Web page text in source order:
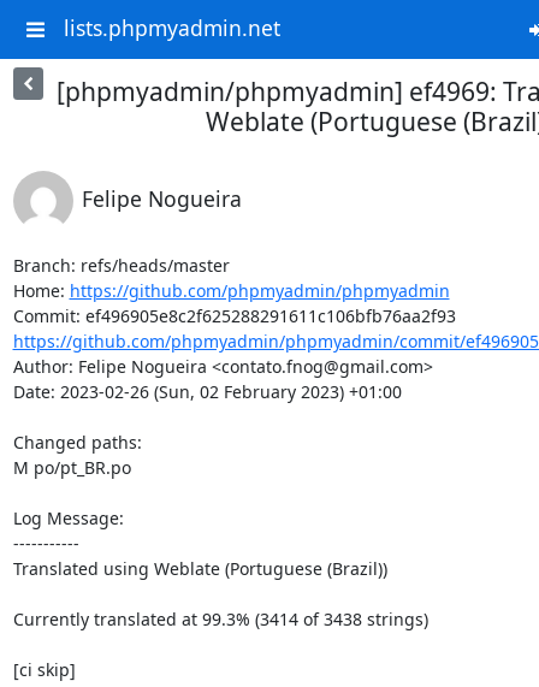
lists.phpmyadmin.net
[phpmyadmin/phpmyadmin] ef4969:
Weblate (Portuguese
Felipe Nogueira
Branch: refs/heads/master
Home: https://github.com/phpmyadmin/phpmyadmin
Commit: ef496905e8c2f625288291611c106bfb76aa2f93
https://github.com/phpmyadmin/phpmyadmin/commit/
Author: Felipe Nogueira <contato.fnog@gmail.com>
Date: 2023-02-26 (Sun, 02 February 2023) +01:00
Changed paths:
M po/pt_BR.po
Log Message:
-----------
Translated using Weblate (Portuguese (Brazil))
Currently translated at 99.3% (3414 of 3438 strings)
[ci skip]